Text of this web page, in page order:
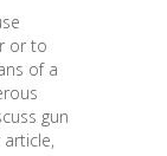
or to
of a
gun